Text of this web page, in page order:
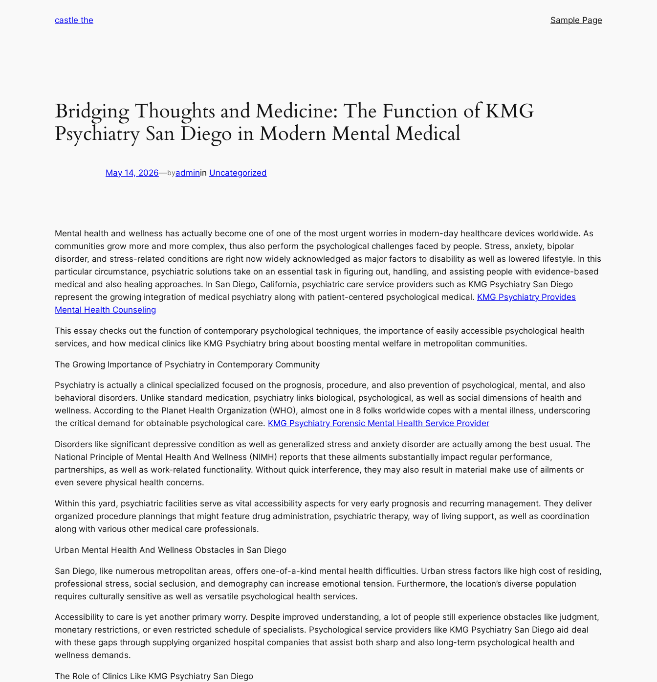
castle the Sample Page
Bridging Thoughts and Medicine: The Function of KMG
Psychiatry San Diego in Modern Mental Medical
May 14, 2026—byadminin Uncategorized
Mental health and wellness has actually become one of one of the most urgent worries in modern-day healthcare devices worldwide. As
communities grow more and more complex, thus also perform the psychological challenges faced by people. Stress, anxiety, bipolar
disorder, and stress-related conditions are right now widely acknowledged as major factors to disability as well as lowered lifestyle. In this
particular circumstance, psychiatric solutions take on an essential task in figuring out, handling, and assisting people with evidence-based
medical and also healing approaches. In San Diego, California, psychiatric care service providers such as KMG Psychiatry San Diego
represent the growing integration of medical psychiatry along with patient-centered psychological medical. KMG Psychiatry Provides
Mental Health Counseling
This essay checks out the function of contemporary psychological techniques, the importance of easily accessible psychological health
services, and how medical clinics like KMG Psychiatry bring about boosting mental welfare in metropolitan communities.
The Growing Importance of Psychiatry in Contemporary Community
Psychiatry is actually a clinical specialized focused on the prognosis, procedure, and also prevention of psychological, mental, and also
behavioral disorders. Unlike standard medication, psychiatry links biological, psychological, as well as social dimensions of health and
wellness. According to the Planet Health Organization (WHO), almost one in 8 folks worldwide copes with a mental illness, underscoring
the critical demand for obtainable psychological care. KMG Psychiatry Forensic Mental Health Service Provider
Disorders like significant depressive condition as well as generalized stress and anxiety disorder are actually among the best usual. The
National Principle of Mental Health And Wellness (NIMH) reports that these ailments substantially impact regular performance,
partnerships, as well as work-related functionality. Without quick interference, they may also result in material make use of ailments or
even severe physical health concerns.
Within this yard, psychiatric facilities serve as vital accessibility aspects for very early prognosis and recurring management. They deliver
organized procedure plannings that might feature drug administration, psychiatric therapy, way of living support, as well as coordination
along with various other medical care professionals.
Urban Mental Health And Wellness Obstacles in San Diego
San Diego, like numerous metropolitan areas, offers one-of-a-kind mental health difficulties. Urban stress factors like high cost of residing,
professional stress, social seclusion, and demography can increase emotional tension. Furthermore, the location’s diverse population
requires culturally sensitive as well as versatile psychological health services.
Accessibility to care is yet another primary worry. Despite improved understanding, a lot of people still experience obstacles like judgment,
monetary restrictions, or even restricted schedule of specialists. Psychological service providers like KMG Psychiatry San Diego aid deal
with these gaps through supplying organized hospital companies that assist both sharp and also long-term psychological health and
wellness demands.
The Role of Clinics Like KMG Psychiatry San Diego